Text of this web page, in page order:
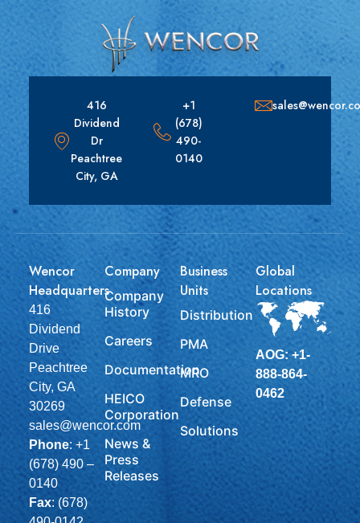
416
Dividend
Dr
Peachtree
City, GA
+1
(678)
490-
0140
Wencor
Headquarters
416
Dividend
Drive
Peachtree
City, GA
30269
sales@wencor.com
Phone: +1
(678) 490 –
0140
Fax: (678)
Company
Company
History
Careers
Documentation
HEICO
Corporation
News &
Press
Releases
Business
Units
Distribution
PMA
MRO
Defense
Solutions
Global
Locations
AOG: +1-
888-864-
0462